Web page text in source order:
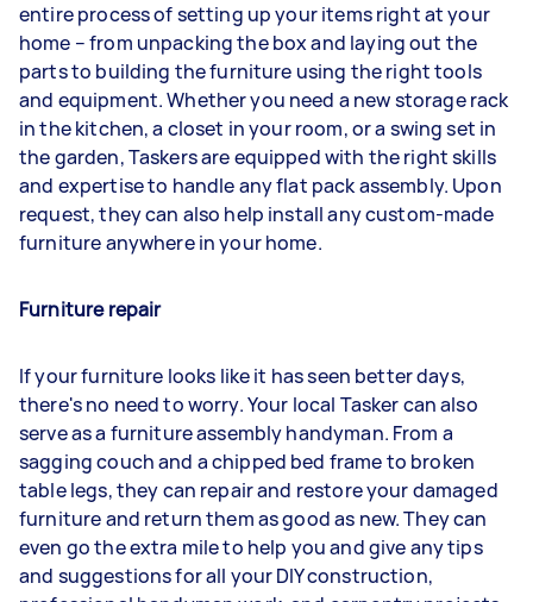
entire process of setting up your items right at your
home – from unpacking the box and laying out the
parts to building the furniture using the right tools
and equipment. Whether you need a new storage rack
in the kitchen, a closet in your room, or a swing set in
the garden, Taskers are equipped with the right skills
and expertise to handle any flat pack assembly. Upon
request, they can also help install any custom-made
furniture anywhere in your home.
Furniture repair
If your furniture looks like it has seen better days,
there's no need to worry. Your local Tasker can also
serve as a furniture assembly handyman. From a
sagging couch and a chipped bed frame to broken
table legs, they can repair and restore your damaged
furniture and return them as good as new. They can
even go the extra mile to help you and give any tips
and suggestions for all your DIY construction,